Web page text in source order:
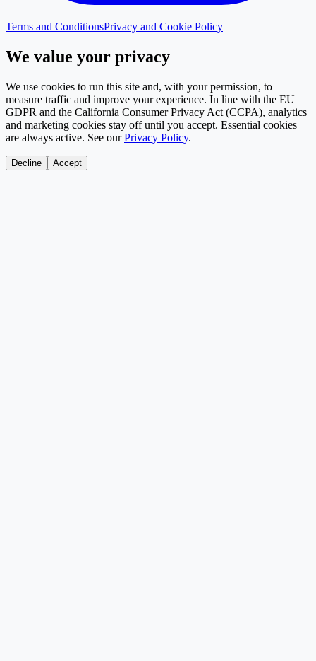
Terms and ConditionsPrivacy and Cookie Policy
We value your privacy
We use cookies to run this site and, with your permission, to
measure traffic and improve your experience. In line with the EU
GDPR and the California Consumer Privacy Act (CCPA), analytics
and marketing cookies stay off until you accept. Essential cookies
are always active. See our Privacy Policy.
Decline Accept